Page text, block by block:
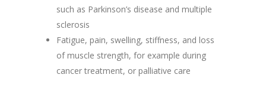
such as Parkinson’s disease and multiple
sclerosis
Fatigue, pain, swelling, stiffness, and loss
of muscle strength, for example during
cancer treatment, or palliative care